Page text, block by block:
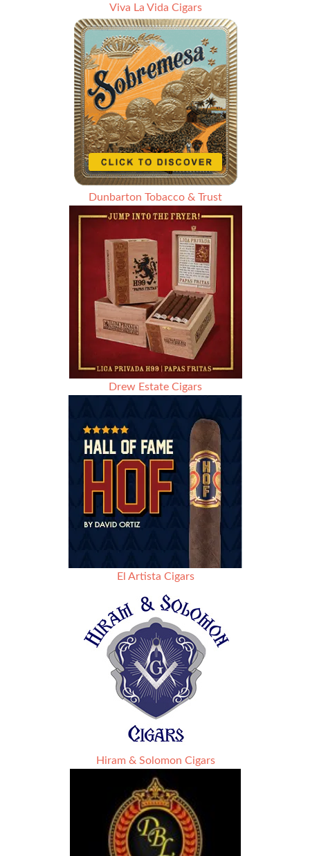
Viva La Vida Cigars
Dunbarton Tobacco & Trust
Drew Estate Cigars
El Artista Cigars
Hiram & Solomon Cigars